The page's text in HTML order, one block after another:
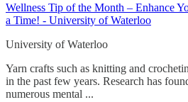
Wellness Tip of the Month – Enhance
a Time! - University of Waterloo
University of Waterloo
Yarn crafts such as knitting and
in the past few years. Research has
numerous mental ...